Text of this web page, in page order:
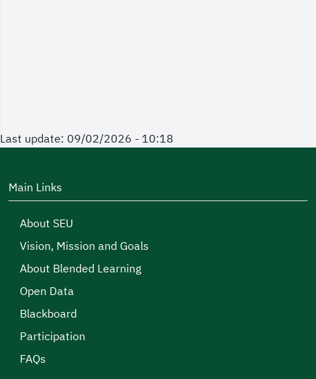
Last update: 09/02/2026 - 10:18
Main Links
About SEU
Vision, Mission and Goals
About Blended Learning
Open Data
Blackboard
Participation
FAQs